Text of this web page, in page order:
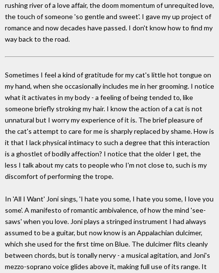
rushing river of a love affair, the doom momentum of unrequited love,
the touch of someone 'so gentle and sweet'. I gave my up project of
romance and now decades have passed. I don't know how to find my
way back to the road.
Sometimes I feel a kind of gratitude for my cat's little hot tongue on
my hand, when she occasionally includes me in her grooming. I notice
what it activates in my body - a feeling of being tended to, like
someone briefly stroking my hair. I know the action of a cat is not
unnatural but I worry my experience of it is. The brief pleasure of
the cat's attempt to care for me is sharply replaced by shame. How is
it that I lack physical intimacy to such a degree that this interaction
is a ghostlet of bodily affection? I notice that the older I get, the
less I talk about my cats to people who I'm not close to, such is my
discomfort of performing the trope.
In 'All I Want' Joni sings, 'I hate you some, I hate you some, I love you
some'. A manifesto of romantic ambivalence, of how the mind 'see-
saws' when you love. Joni plays a stringed instrument I had always
assumed to be a guitar, but now know is an Appalachian dulcimer,
which she used for the first time on Blue. The dulcimer flits cleanly
between chords, but is tonally nervy - a musical agitation, and Joni's
mezzo-soprano voice glides above it, making full use of its range. It